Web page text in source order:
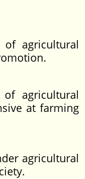
agricultural
agricultural
at farming
agricultural